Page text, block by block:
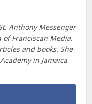
Anthony Messenger
Franciscan Media.
and books. She
in Jamaica